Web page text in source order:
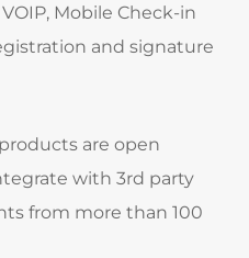
Mobile Check-in
and signature
are open
with 3rd party
from more than 100